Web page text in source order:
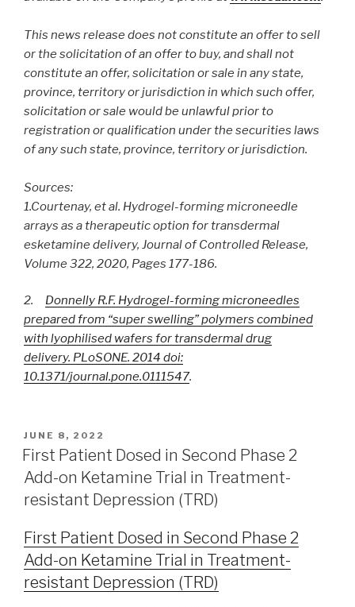
This news release does not constitute an offer to sell
or the solicitation of an offer to buy, and shall not
constitute an offer, solicitation or sale in any state,
province, territory or jurisdiction in which such offer,
solicitation or sale would be unlawful prior to
registration or qualification under the securities laws
of any such state, province, territory or jurisdiction.
Sources:
1.Courtenay, et al. Hydrogel-forming microneedle
arrays as a therapeutic option for transdermal
esketamine delivery, Journal of Controlled Release,
Volume 322, 2020, Pages 177-186.
2. Donnelly R.F. Hydrogel-forming microneedles
prepared from “super swelling” polymers combined
with lyophilised wafers for transdermal drug
delivery. PLoSONE. 2014 doi:
10.1371/journal.pone.0111547.
JUNE 8, 2022
First Patient Dosed in Second Phase 2
Add-on Ketamine Trial in Treatment-
resistant Depression (TRD)
First Patient Dosed in Second Phase 2
Add-on Ketamine Trial in Treatment-
resistant Depression (TRD)